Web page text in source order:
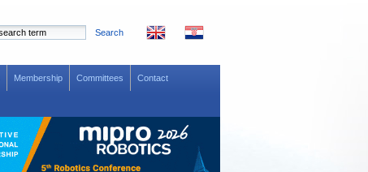
Search
Membership Committees Contact